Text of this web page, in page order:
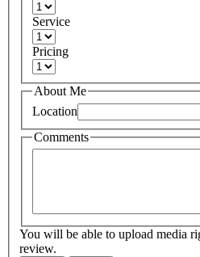
Service
Pricing
About Me
Location
Comments
You will be able to upload media
review.